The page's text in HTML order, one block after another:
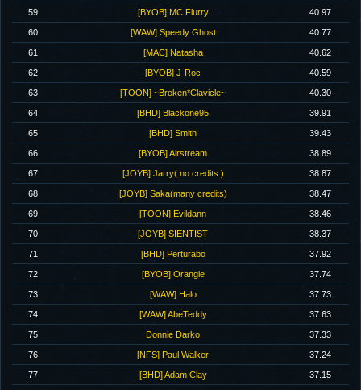
59 [BYOB] MC Flurry 40.97
60 [WAW] Speedy Ghost 40.77
61 [MAC] Natasha 40.62
62 [BYOB] J-Roc 40.59
63 [TOON] ~Broken*Clavicle~ 40.30
64 [BHD] Blackone95 39.91
65 [BHD] Smith 39.43
66 [BYOB] Airstream 38.89
67 [JOYB] Jarry( no credits ) 38.87
68 [JOYB] Saka(many credits) 38.47
69 [TOON] Evildann 38.46
70 [JOYB] SIENTIST 38.37
71 [BHD] Perturabo 37.92
72 [BYOB] Orangie 37.74
73 [WAW] Halo 37.73
74 [WAW] AbeTeddy 37.63
75 Donnie Darko 37.33
76 [NFS] Paul Walker 37.24
77 [BHD] Adam Clay 37.15